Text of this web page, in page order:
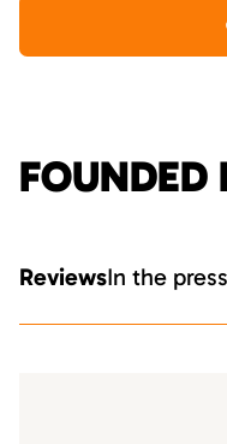
FOUNDED
ReviewsIn the press